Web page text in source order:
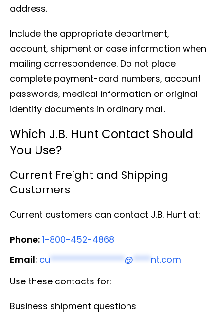
address.
Include the appropriate department,
account, shipment or case information when
mailing correspondence. Do not place
complete payment-card numbers, account
passwords, medical information or original
identity documents in ordinary mail.
Which J.B. Hunt Contact Should
You Use?
Current Freight and Shipping
Customers
Current customers can contact J.B. Hunt at:
Phone: 1-800-452-4868
Email: cu***************** @**** nt.com
Use these contacts for:
Business shipment questions